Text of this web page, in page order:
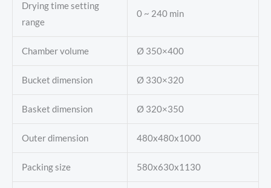
Drying time setting
range
0 ~ 240 min
Chamber volume Ø 350×400
Bucket dimension Ø 330×320
Basket dimension Ø 320×350
Outer dimension 480x480x1000
Packing size 580x630x1130